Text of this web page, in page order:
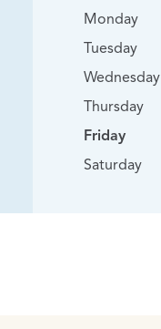
Monday
Tuesday
Wednesday
Thursday
Friday
Saturday